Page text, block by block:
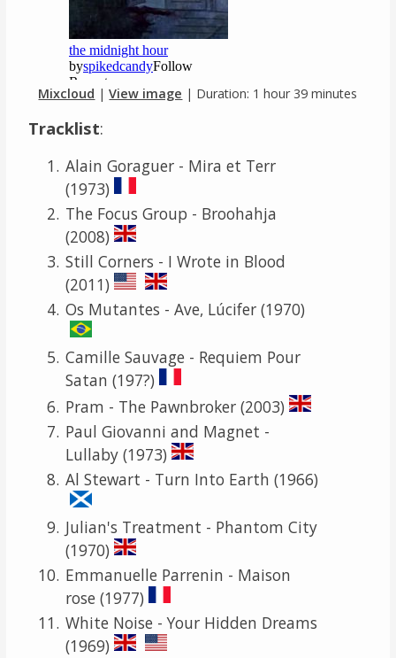
Mixcloud |View image | Duration: 1 hour 39 minutes
Tracklist:
Alain Goraguer - Mira et Terr
(1973)
The Focus Group - Broohahja
(2008)
Still Corners - I Wrote in Blood
(2011)
Os Mutantes - Ave, Lúcifer (1970)
Camille Sauvage - Requiem Pour
Satan (197?)
Pram - The Pawnbroker (2003)
Paul Giovanni and Magnet -
Lullaby (1973)
Al Stewart - Turn Into Earth (1966)
Julian's Treatment - Phantom City
(1970)
Emmanuelle Parrenin - Maison
rose (1977)
White Noise - Your Hidden Dreams
(1969)